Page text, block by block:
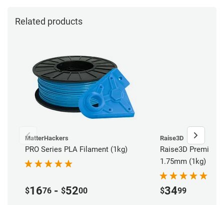
Related products
MatterHackers
PRO Series PLA Filament (1kg)
$1676 - $5200
Raise3D
Raise3D Premium
1.75mm (1kg)
$3499